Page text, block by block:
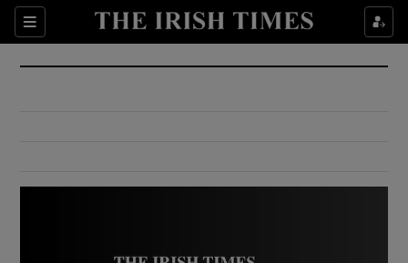
Sections
Show Culture sub sections
Show Environment sub sections